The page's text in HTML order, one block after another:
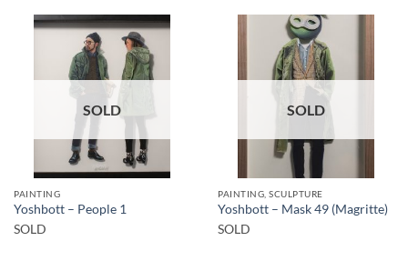
SOLD
PAINTING
Yoshbott – People 1
SOLD
SOLD
PAINTING, SCULPTURE
Yoshbott – Mask 49 (Magritte)
SOLD